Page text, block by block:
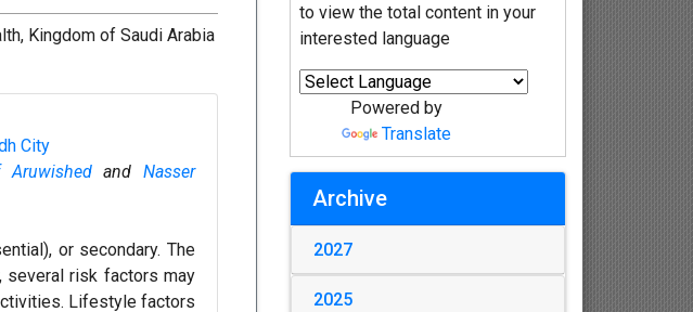
Kingdom of Saudi Arabia
City
AruwishedandNasser
or secondary. The
several risk factors may
Lifestyle factors
to view the total content in your
interested language
Powered by
Translate
Archive
2027
2025